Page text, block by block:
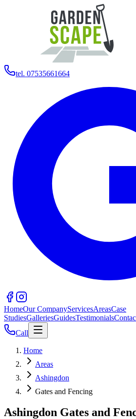
tel. 07535661664
HomeOur CompanyServicesAreasCase
StudiesGalleriesGuidesTestimonials
Call
Home
Areas
Ashingdon
Gates and Fencing
Ashingdon Gates and